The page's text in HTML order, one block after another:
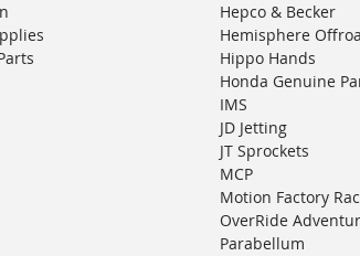
Hepco & Becker
Hemisphere
Hippo Hands
Honda Genuine
IMS
JD Jetting
JT Sprockets
MCP
Motion Factory
OverRide
Parabellum